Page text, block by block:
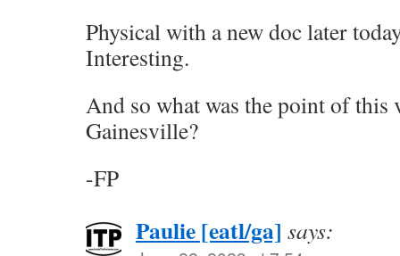
Physical with a new doc later
Interesting.
And so what was the point of this
Gainesville?
-FP
Paulie [eatl/ga] says: